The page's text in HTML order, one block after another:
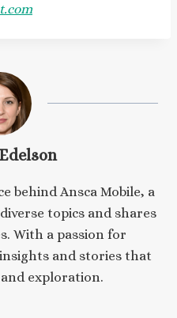
behind Ansca Mobile, a
topics and shares
With a passion for
and stories that
exploration.